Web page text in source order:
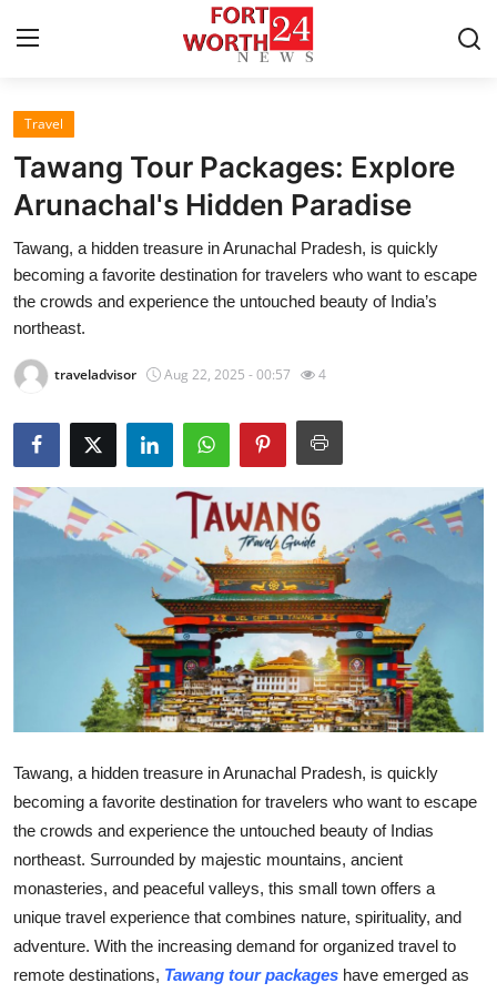
Home
Press Release
Contact
Privacy Policy
About
Health
Submit Press Release
Advertise with US
Finance
Tech
General
Travel
Tawang Tour Packages: Explore
Arunachal's Hidden Paradise
Tawang, a hidden treasure in Arunachal Pradesh, is quickly
becoming a favorite destination for travelers who want to escape
the crowds and experience the untouched beauty of India’s
northeast.
traveladvisor Aug 22, 2025 - 00:57 4
Tawang, a hidden treasure in Arunachal Pradesh, is quickly
becoming a favorite destination for travelers who want to escape
the crowds and experience the untouched beauty of Indias
northeast. Surrounded by majestic mountains, ancient
monasteries, and peaceful valleys, this small town offers a
unique travel experience that combines nature, spirituality, and
adventure. With the increasing demand for organized travel to
remote destinations, Tawang tour packages have emerged as